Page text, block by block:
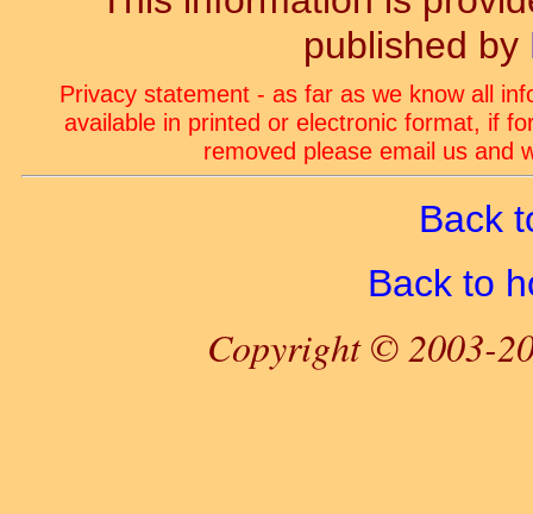
published by
Privacy statement - as far as we know all
available in printed or electronic format, if
removed please email us and
Back
Back to
Copyright © 2003-